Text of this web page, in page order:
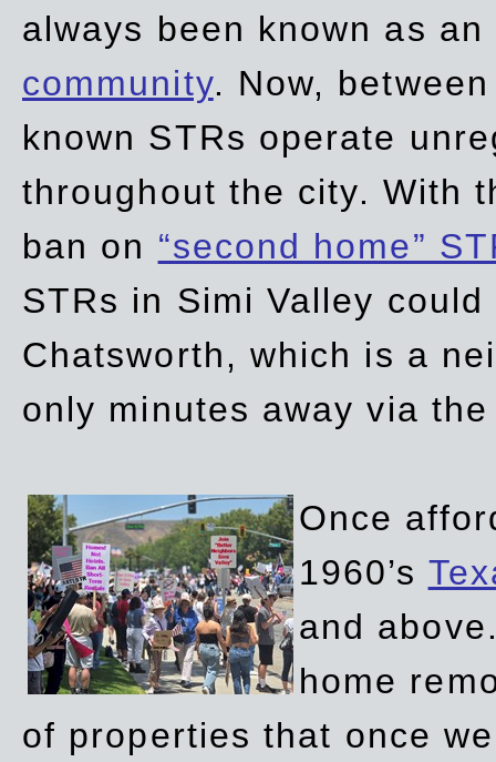
always been known as
community. Now,
known STRs operate
throughout the city. With
ban on “second home”
STRs in Simi Valley
Chatsworth, which is a
only minutes away via
Once
1960’s
and
home
of properties that once